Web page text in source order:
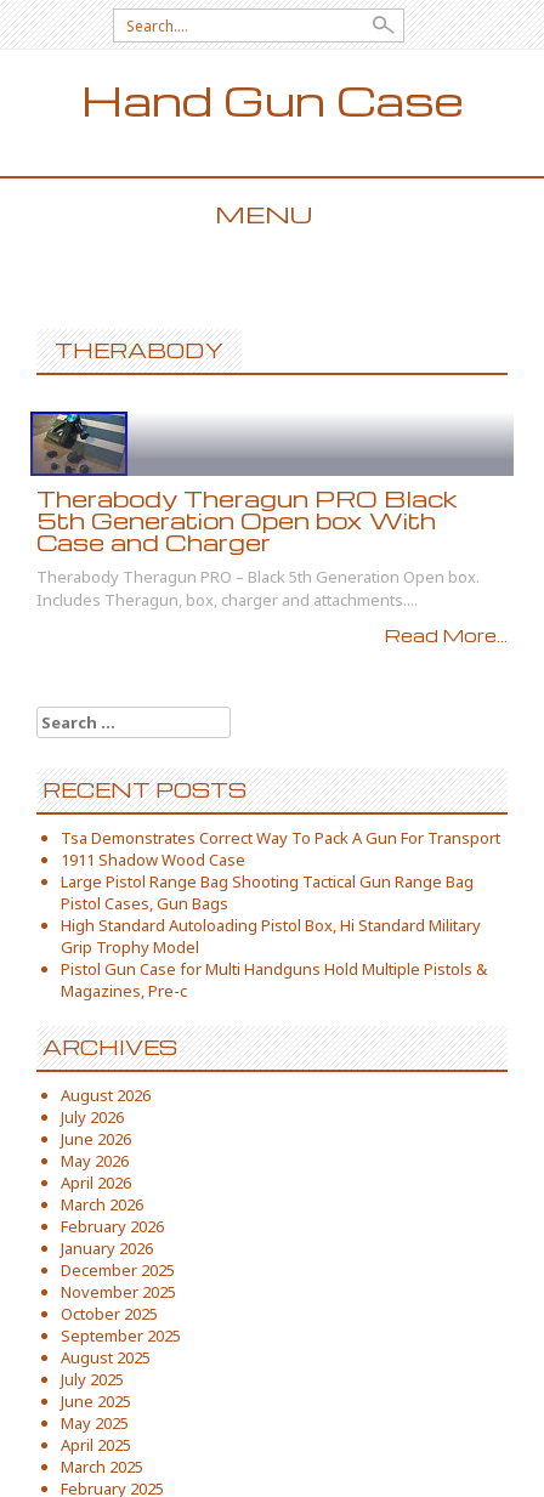
Search for:
Hand Gun Case
MENU
THERABODY
Therabody Theragun PRO Black
5th Generation Open box With
Case and Charger
Therabody Theragun PRO – Black 5th Generation Open box.
Includes Theragun, box, charger and attachments....
Read More...
Search for:
RECENT POSTS
Tsa Demonstrates Correct Way To Pack A Gun For Transport
1911 Shadow Wood Case
Large Pistol Range Bag Shooting Tactical Gun Range Bag
Pistol Cases, Gun Bags
High Standard Autoloading Pistol Box, Hi Standard Military
Grip Trophy Model
Pistol Gun Case for Multi Handguns Hold Multiple Pistols &
Magazines, Pre-c
ARCHIVES
August 2026
July 2026
June 2026
May 2026
April 2026
March 2026
February 2026
January 2026
December 2025
November 2025
October 2025
September 2025
August 2025
July 2025
June 2025
May 2025
April 2025
March 2025
February 2025